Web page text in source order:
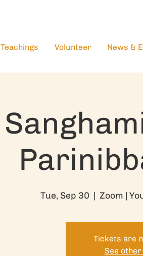
Teachings Volunteer News &
Tue, Sep 30
  |
Zoom |
Tickets are
See